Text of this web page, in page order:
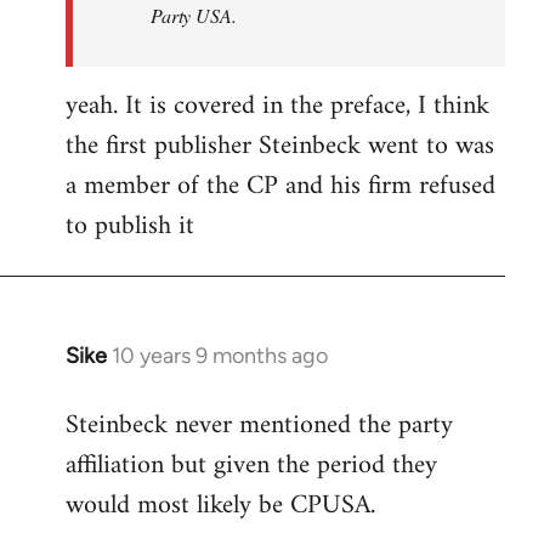
Party USA.
yeah. It is covered in the preface, I think
the first publisher Steinbeck went to was
a member of the CP and his firm refused
to publish it
Sike 10 years 9 months ago
In
to
Welcome
libcom.org
Steinbeck never mentioned the party
affiliation but given the period they
would most likely be CPUSA.